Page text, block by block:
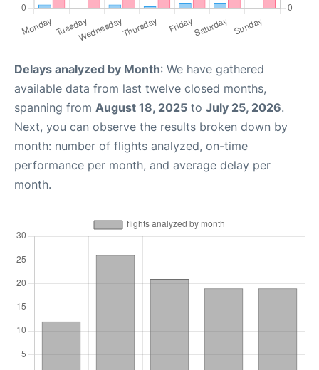
Delays analyzed by Month: We have gathered
available data from last twelve closed months,
spanning from August 18, 2025 to July 25, 2026.
Next, you can observe the results broken down by
month: number of flights analyzed, on-time
performance per month, and average delay per
month.